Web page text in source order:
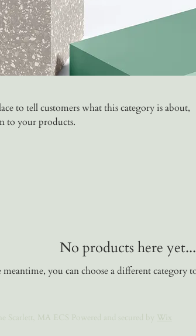
to tell customers what this category is about,
to your products.
No products here yet...
meantime, you can choose a different category
Scarlett, MA ECS Powered and secured by Wix